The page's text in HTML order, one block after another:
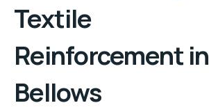
Textile
Reinforcement in
Bellows